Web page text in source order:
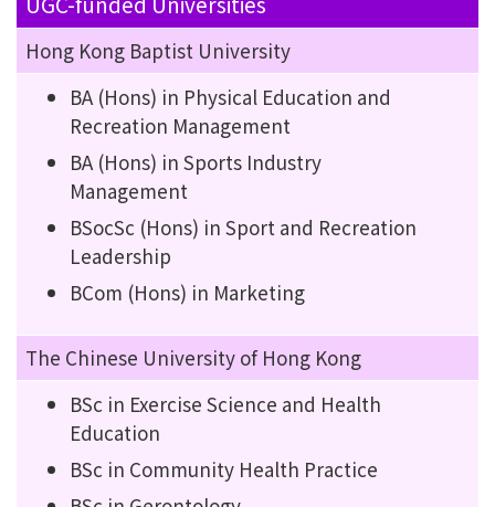
Hong Kong Baptist University
BA (Hons) in Physical Education and
Recreation Management
BA (Hons) in Sports Industry
Management
BSocSc (Hons) in Sport and Recreation
Leadership
BCom (Hons) in Marketing
The Chinese University of Hong Kong
BSc in Exercise Science and Health
Education
BSc in Community Health Practice